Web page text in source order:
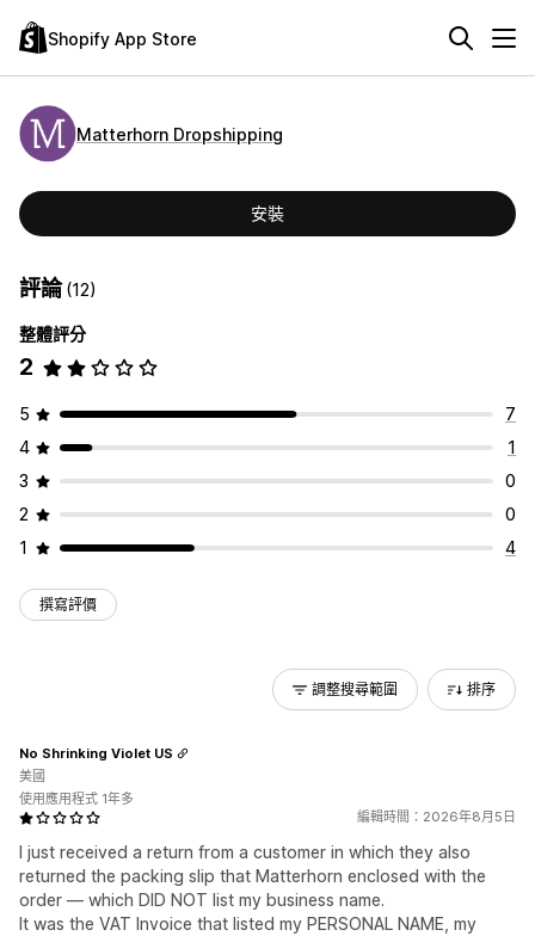
Shopify App Store
Matterhorn Dropshipping
安裝
評論(12)
整體評分
2
5
7
4
1
3
0
2
0
1
4
撰寫評價
調整搜尋範圍 排序
編輯時間：2026年8月5日
I just received a return from a customer in which they also
returned the packing slip that Matterhorn enclosed with the
order — which DID NOT list my business name.
It was the VAT Invoice that listed my PERSONAL NAME, my
No Shrinking Violet US
美國
使用應用程式 1年多